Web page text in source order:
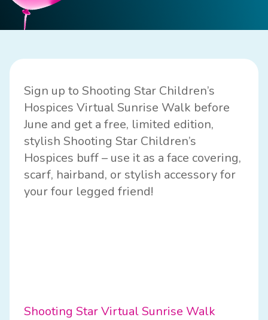
Sign up to Shooting Star Children’s
Hospices Virtual Sunrise Walk before
June and get a free, limited edition,
stylish Shooting Star Children’s
Hospices buff – use it as a face covering,
scarf, hairband, or stylish accessory for
your four legged friend!
Shooting Star Virtual Sunrise Walk